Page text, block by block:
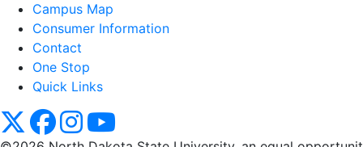
Campus Map
Consumer Information
Contact
One Stop
Quick Links
NDSU XNDSU Facebook
NDSU Instagram